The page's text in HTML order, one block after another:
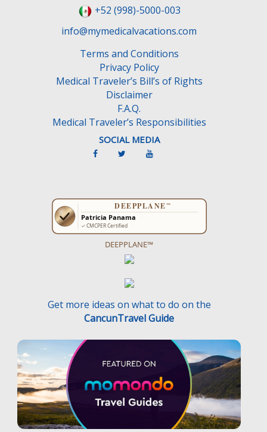
+52 (998)-5000-003
info@mymedicalvacations.com
Terms and Conditions
Privacy Policy
Medical Traveler’s Bill’s of Rights
Disclaimer
F.A.Q.
Medical Traveler’s Responsibilities
SOCIAL MEDIA
DEEPPLANE™
Get more ideas on what to do on the
CancunTravel Guide